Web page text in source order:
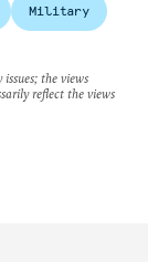
Military
the views
reflect the views